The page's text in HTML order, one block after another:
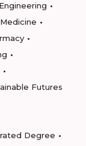
Engineering
Medicine
Futures
Degree